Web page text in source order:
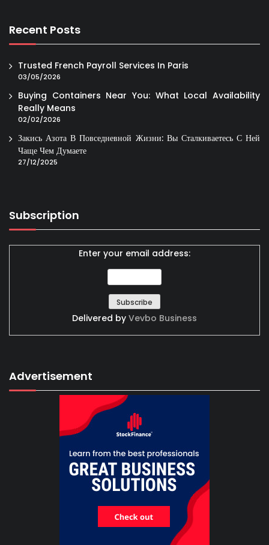
Recent Posts
Trusted French Payroll Services In Paris
03/05/2026
Buying Containers Near You: What Local Availability
Really Means
02/02/2026
Закись Азота В Повседневной Жизни: Вы Сталкиваетесь С Ней
Чаще Чем Думаете
27/12/2025
Subscription
Enter your email address:
Delivered by Vevbo Business
Advertisement